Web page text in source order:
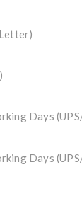
Days
Days